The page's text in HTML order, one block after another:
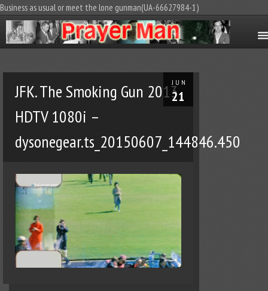
Business as usual or meet the lone gunman(UA-66627984-1)
JUN
21
JFK. The Smoking Gun 2013
HDTV 1080i –
dysonegear.ts_20150607_144846.450